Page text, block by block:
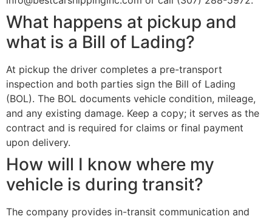
What happens at pickup and
what is a Bill of Lading?
At pickup the driver completes a pre-transport
inspection and both parties sign the Bill of Lading
(BOL). The BOL documents vehicle condition, mileage,
and any existing damage. Keep a copy; it serves as the
contract and is required for claims or final payment
upon delivery.
How will I know where my
vehicle is during transit?
The company provides in-transit communication and